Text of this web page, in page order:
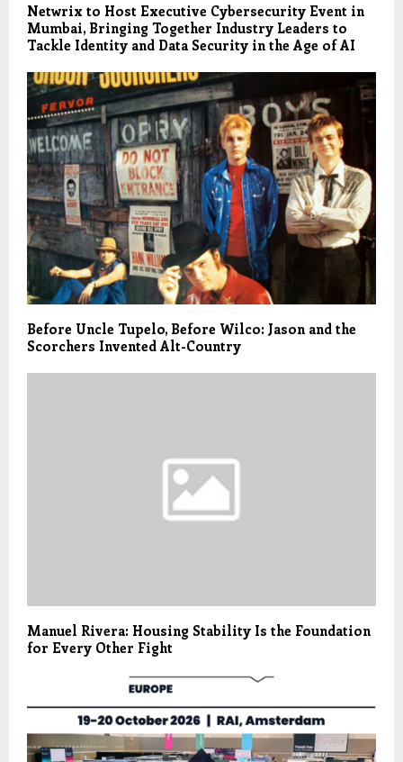
Netwrix to Host Executive Cybersecurity Event in
Mumbai, Bringing Together Industry Leaders to
Tackle Identity and Data Security in the Age of AI
Before Uncle Tupelo, Before Wilco: Jason and the
Scorchers Invented Alt-Country
Manuel Rivera: Housing Stability Is the Foundation
for Every Other Fight